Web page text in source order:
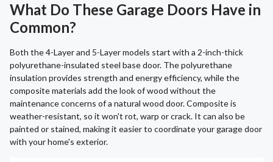
What Do These Garage Doors Have in
Common?
Both the 4-Layer and 5-Layer models start with a 2-inch-thick
polyurethane-insulated steel base door. The polyurethane
insulation provides strength and energy efficiency, while the
composite materials add the look of wood without the
maintenance concerns of a natural wood door. Composite is
weather-resistant, so it won't rot, warp or crack. It can also be
painted or stained, making it easier to coordinate your garage door
with your home's exterior.